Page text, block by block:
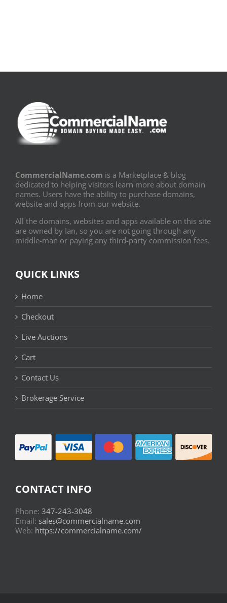
CommercialName.com is a Marketplace & blog
dedicated to helping visitors learn more about domain
names. Users have the ability to purchase domains,
website and apps from our website.
All the domains, websites and apps available on this site
are owned by Ian, so you are not going through any
middle-man or paying any third-party commission fees.
QUICK LINKS
Home
Checkout
Live Auctions
Cart
Contact Us
Brokerage Service
CONTACT INFO
Phone: 347-243-3048
Email: sales@commercialname.com
Web: https://commercialname.com/